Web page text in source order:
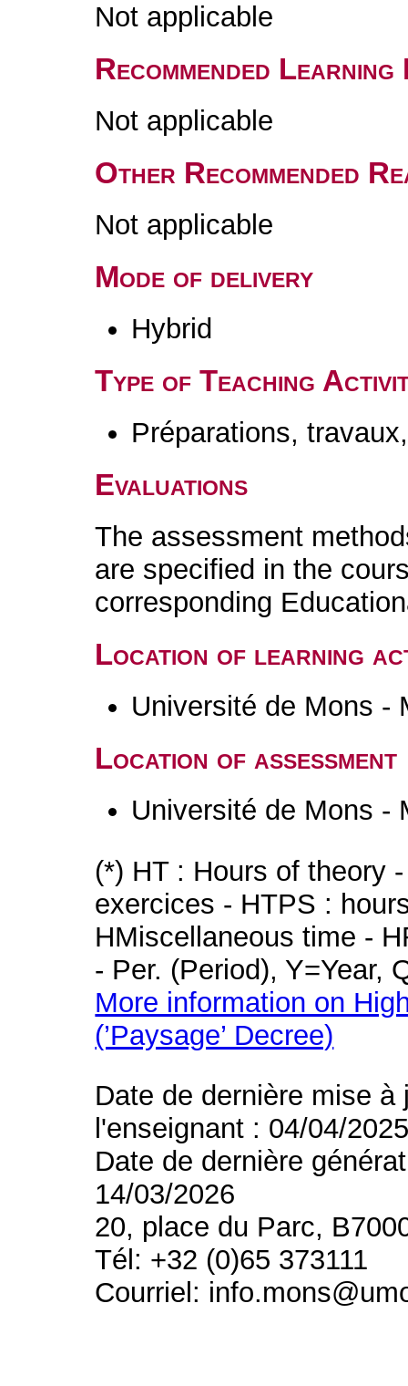
Not applicable
Recommended
Not applicable
Other Recommended
Not applicable
Mode of delivery
Hybrid
Type of Teaching
Préparations,
Evaluations
The assessment
are specified in the
corresponding
Location of learning
Université de Mons -
Location of assessment
Université de Mons -
(*) HT : Hours of theory
exercices - HTPS :
HMiscellaneous time -
- Per. (Period), Y=Year,
More information on
(’Paysage’ Decree)
Date de dernière mise
l'enseignant : 04/04/
Date de dernière
14/03/2026
20, place du Parc,
Tél: +32 (0)65 373111
Courriel: